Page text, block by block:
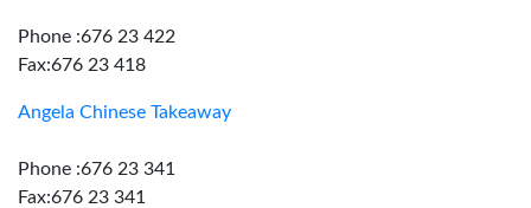
Phone :676 23 422
Fax:676 23 418
Angela Chinese Takeaway
Phone :676 23 341
Fax:676 23 341